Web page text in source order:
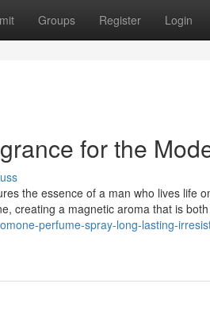
Groups Register Login
for the
the essence of a man who lives life
creating a magnetic aroma that is both
perfume-spray-long-lasting-